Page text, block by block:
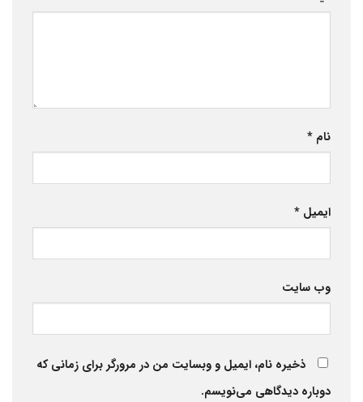
نام *
ایمیل *
وب‌ سایت
ذخیره نام، ایمیل و وبسایت من در مرورگر برای زمانی که
دوباره دیدگاهی می‌نویسم.